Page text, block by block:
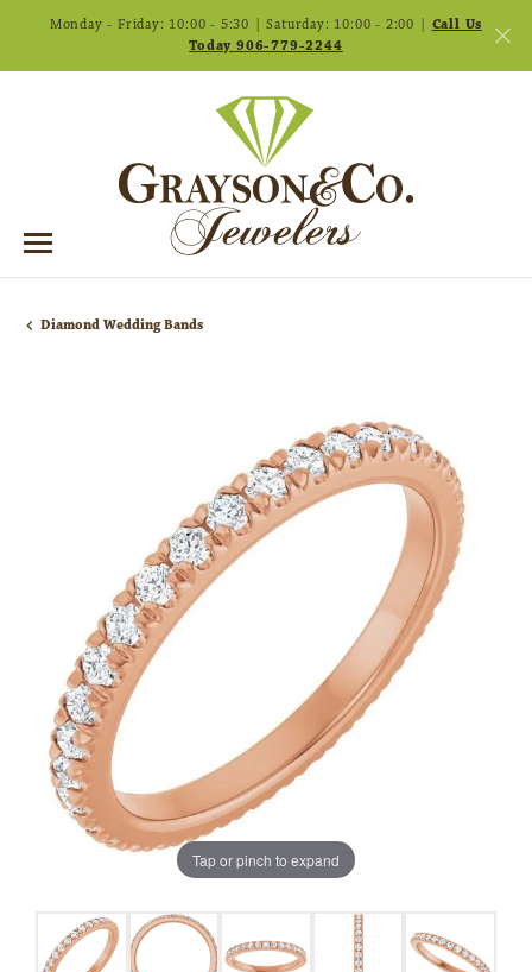
Monday - Friday: 10:00 - 5:30 | Saturday: 10:00 - 2:00 | Call Us
Today 906-779-2244
Diamond Wedding Bands
Tap or pinch to expand